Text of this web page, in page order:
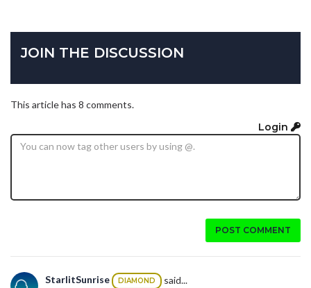
JOIN THE DISCUSSION
This article has 8 comments.
Login
POST COMMENT
StarlitSunrise DIAMOND said...